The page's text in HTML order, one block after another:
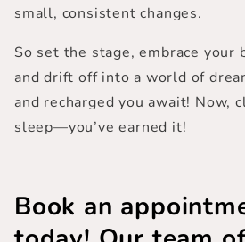
small, consistent changes.
So set the stage, embrace your
and drift off into a world of
and recharged you await! Now,
sleep—you’ve earned it!
Book an